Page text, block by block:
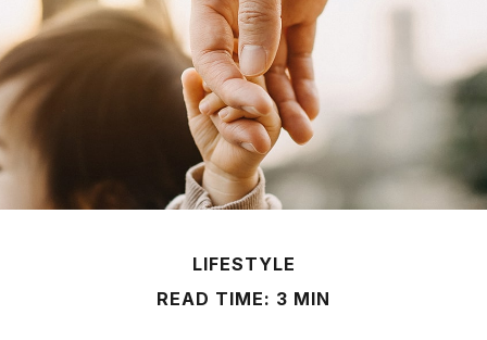
LIFESTYLE
READ TIME: 3 MIN